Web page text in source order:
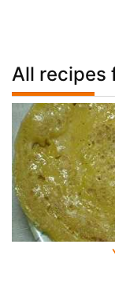
All recipes